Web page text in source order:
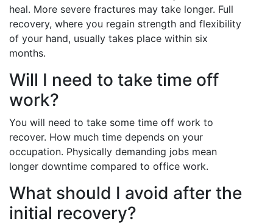
heal. More severe fractures may take longer. Full
recovery, where you regain strength and flexibility
of your hand, usually takes place within six
months.
Will I need to take time off
work?
You will need to take some time off work to
recover. How much time depends on your
occupation. Physically demanding jobs mean
longer downtime compared to office work.
What should I avoid after the
initial recovery?